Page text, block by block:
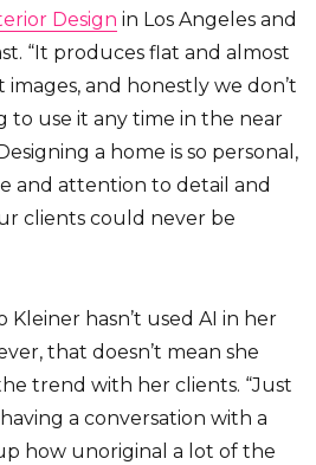
Design in Los Angeles and
“It produces flat and almost
and honestly we don’t
to use it any time in the near
a home is so personal,
and attention to detail and
clients could never be
Kleiner hasn’t used AI in her
that doesn’t mean she
trend with her clients. “Just
a conversation with a
how unoriginal a lot of the